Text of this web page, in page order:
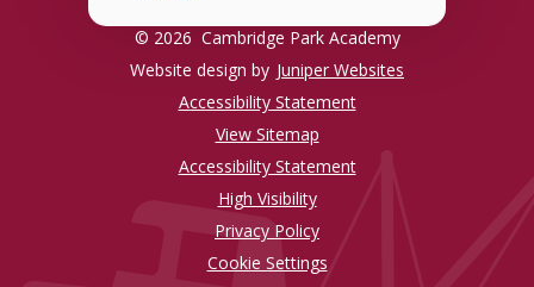
© 2026 Cambridge Park Academy
Website design by Juniper Websites
Accessibility Statement
View Sitemap
Accessibility Statement
High Visibility
Privacy Policy
Cookie Settings